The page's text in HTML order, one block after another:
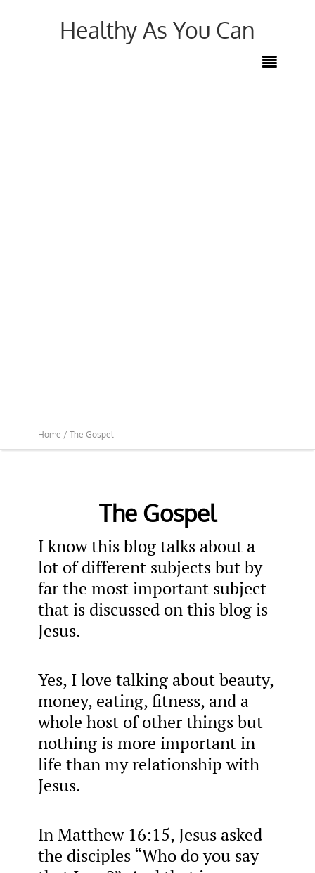
Healthy As You Can

Home / The Gospel
The Gospel
I know this blog talks about a
lot of different subjects but by
far the most important subject
that is discussed on this blog is
Jesus.
Yes, I love talking about beauty,
money, eating, fitness, and a
whole host of other things but
nothing is more important in
life than my relationship with
Jesus.
In Matthew 16:15, Jesus asked
the disciples “Who do you say